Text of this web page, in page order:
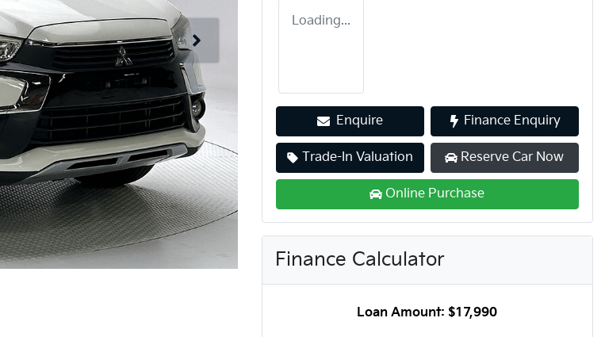
Loading...
Enquire Finance Enquiry
Trade-In Valuation Reserve Car Now
Online Purchase
Finance Calculator
Loan Amount: $17,990